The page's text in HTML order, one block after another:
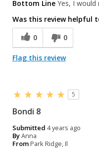
Was this a gift?
Bottom Line Yes, I
Was this review helpful
0
0
Flag this review
5
Bondi 8
Submitted 4 years ago
ByAnna
FromPark Ridge, Il